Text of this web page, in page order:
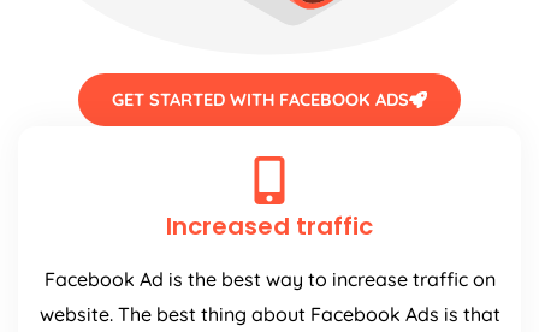
GET STARTED WITH FACEBOOK ADS
Increased traffic
Facebook Ad is the best way to increase traffic on
website. The best thing about Facebook Ads is that